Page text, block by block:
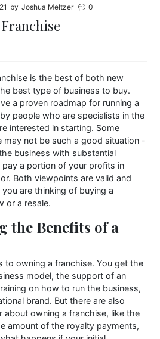
by Joshua Meltzer 0
is the best of both new
best type of business to buy.
a proven roadmap for running a
people who are specialists in the
interested in starting. Some
may not be such a good situation -
business with substantial
a portion of your profits in
Both viewpoints are valid and
are thinking of buying a
or a resale.
the Benefits of a
to owning a franchise. You get the
model, the support of an
on how to run the business,
brand. But there are also
owning a franchise, like the
amount of the royalty payments,